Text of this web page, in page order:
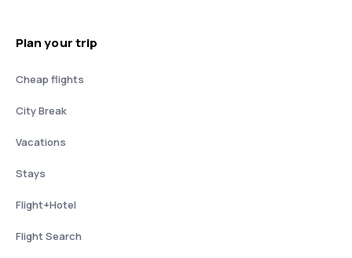
Plan your trip
Cheap flights
City Break
Vacations
Stays
Flight+Hotel
Flight Search